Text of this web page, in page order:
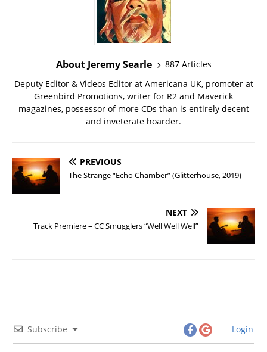
About Jeremy Searle
887 Articles
Deputy Editor & Videos Editor at Americana UK, promoter at
Greenbird Promotions, writer for R2 and Maverick
magazines, possessor of more CDs than is entirely decent
and inveterate hoarder.
PREVIOUS
The Strange “Echo Chamber” (Glitterhouse, 2019)
NEXT
Track Premiere – CC Smugglers “Well Well Well”
Subscribe Login